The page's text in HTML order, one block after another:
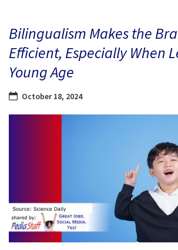
Bilingualism Makes the
Efficient, Especially When
Young Age
October 18, 2024